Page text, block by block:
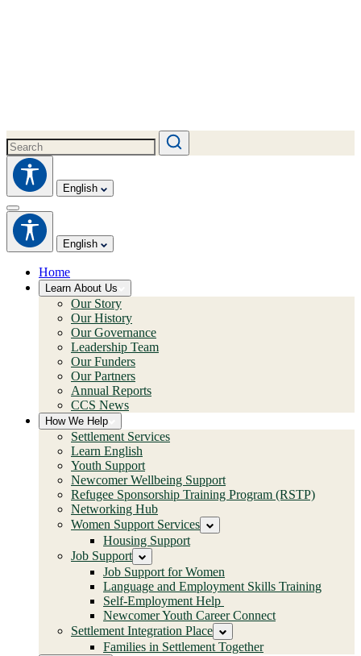
English
English
Home
Learn About Us
Our Story
Our History
Our Governance
Leadership Team
Our Funders
Our Partners
Annual Reports
CCS News
How We Help
Settlement Services
Learn English
Youth Support
Newcomer Wellbeing Support
Refugee Sponsorship Training Program (RSTP)
Networking Hub
Women Support Services
Housing Support
Job Support
Job Support for Women
Language and Employment Skills Training
Self-Employment Help
Newcomer Youth Career Connect
Settlement Integration Place
Families in Settlement Together